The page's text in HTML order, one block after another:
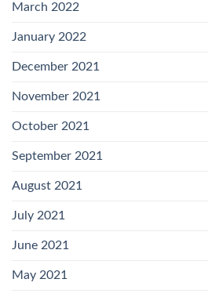
March 2022
January 2022
December 2021
November 2021
October 2021
September 2021
August 2021
July 2021
June 2021
May 2021